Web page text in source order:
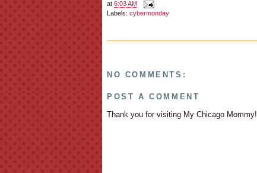
at 6:03 AM
Labels: cybermonday
NO COMMENTS:
POST A COMMENT
Thank you for visiting My Chicago Mommy!